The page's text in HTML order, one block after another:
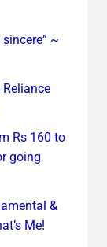
sincere” ~
Rs 160 to
going
&
Me!